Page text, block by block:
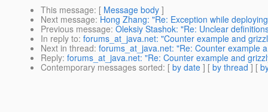
This message: [ Message body ]
Next message: Hong Zhang: "Re: Exception while
Previous message: Oleksiy Stashok: "Re: Unclear
In reply to: forums_at_java.net: "Counter example and
Next in thread: forums_at_java.net: "Re: Counter example
Reply: forums_at_java.net: "Re: Counter example and
Contemporary messages sorted: [ by date ] [ by thread ] [